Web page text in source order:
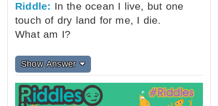
Riddle: In the ocean I live, but one
touch of dry land for me, I die.
What am I?
Show Answer